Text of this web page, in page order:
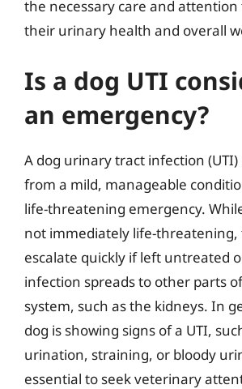
the necessary care and
their urinary health and overall
Is a dog UTI
an emergency?
A dog urinary tract infection
from a mild, manageable
life-threatening emergency.
not immediately life-threatening,
escalate quickly if left untreated
infection spreads to other parts
system, such as the kidneys. In
dog is showing signs of a UTI,
urination, straining, or bloody
essential to seek veterinary